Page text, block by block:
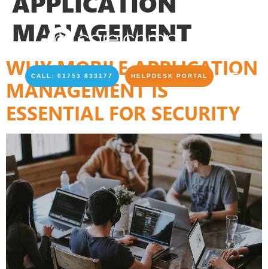
CALL: 01753 833177 HELPDESK PORTAL
MANAGEMENT
WHY MOBILE APPLICATION
MANAGEMENT IS
ESSENTIAL FOR SECURITY